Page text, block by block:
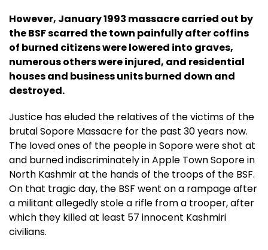
However, January 1993 massacre carried out by
the BSF scarred the town painfully after coffins
of burned citizens were lowered into graves,
numerous others were injured, and residential
houses and business units burned down and
destroyed.
Justice has eluded the relatives of the victims of the
brutal Sopore Massacre for the past 30 years now.
The loved ones of the people in Sopore were shot at
and burned indiscriminately in Apple Town Sopore in
North Kashmir at the hands of the troops of the BSF.
On that tragic day, the BSF went on a rampage after
a militant allegedly stole a rifle from a trooper, after
which they killed at least 57 innocent Kashmiri
civilians.